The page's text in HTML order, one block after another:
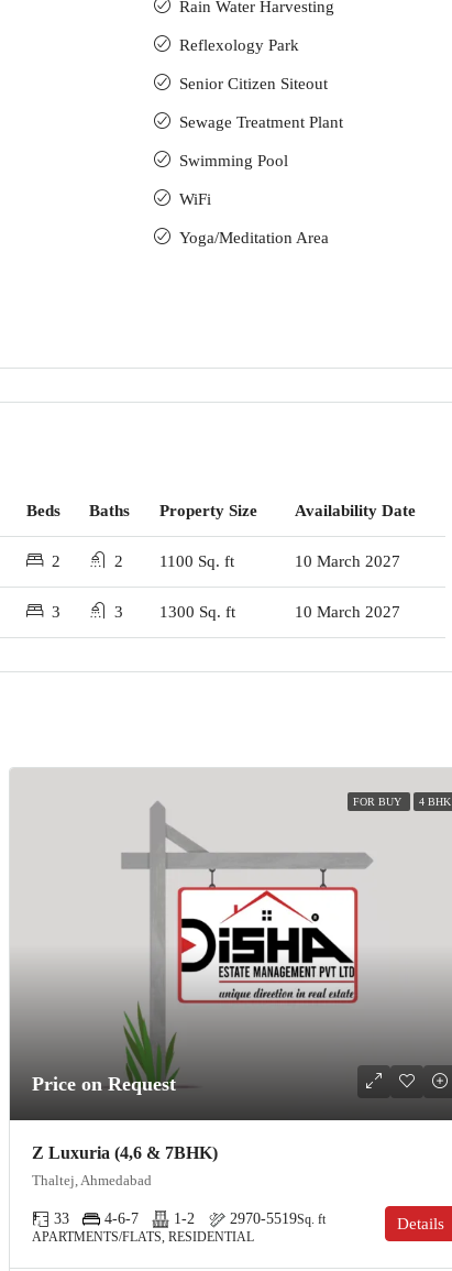
Rain Water Harvesting
Reflexology Park
Senior Citizen Siteout
Sewage Treatment Plant
Swimming Pool
WiFi
Yoga/Meditation Area
Beds Baths Property Size Availability Date
2 2 1100 Sq. ft 10 March 2027
3 3 1300 Sq. ft 10 March 2027
FOR BUY 4 BHK
Price on Request
Z Luxuria (4,6 & 7BHK)
Thaltej, Ahmedabad
33 4-6-7 1-2 2970-5519Sq. ft
APARTMENTS/FLATS, RESIDENTIAL
Details